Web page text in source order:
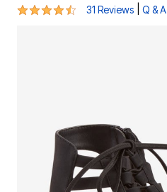
4.5 out of 5 Customer Rating
31 Reviews Q & A